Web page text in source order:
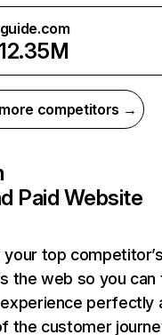
12.35M
competitors →
Paid Website
top
the web so you can
perfectly
the customer